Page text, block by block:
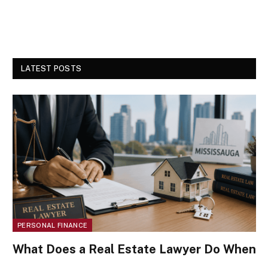
LATEST POSTS
PERSONAL FINANCE
What Does a Real Estate Lawyer Do When